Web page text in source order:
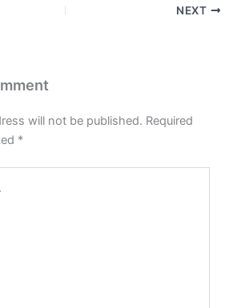
NEXT
will not be published. Required
*